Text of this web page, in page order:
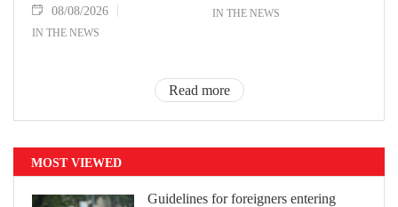
08/08/2026
IN THE NEWS
IN THE NEWS
Read more
MOST VIEWED
Guidelines for foreigners entering